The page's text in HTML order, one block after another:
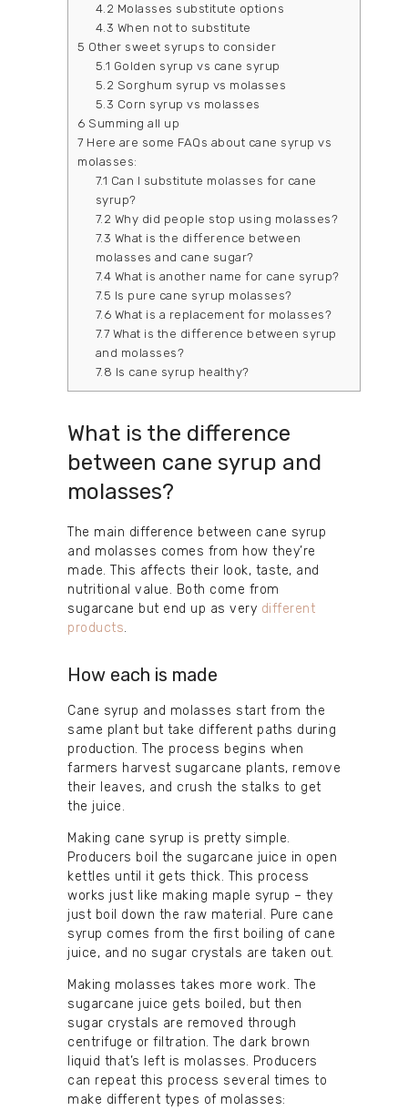
4.2 Molasses substitute options
4.3 When not to substitute
5 Other sweet syrups to consider
5.1 Golden syrup vs cane syrup
5.2 Sorghum syrup vs molasses
5.3 Corn syrup vs molasses
6 Summing all up
7 Here are some FAQs about cane syrup vs
molasses:
7.1 Can I substitute molasses for cane
syrup?
7.2 Why did people stop using molasses?
7.3 What is the difference between
molasses and cane sugar?
7.4 What is another name for cane syrup?
7.5 Is pure cane syrup molasses?
7.6 What is a replacement for molasses?
7.7 What is the difference between syrup
and molasses?
7.8 Is cane syrup healthy?
What is the difference
between cane syrup and
molasses?
The main difference between cane syrup
and molasses comes from how they’re
made. This affects their look, taste, and
nutritional value. Both come from
sugarcane but end up as very different
products.
How each is made
Cane syrup and molasses start from the
same plant but take different paths during
production. The process begins when
farmers harvest sugarcane plants, remove
their leaves, and crush the stalks to get
the juice.
Making cane syrup is pretty simple.
Producers boil the sugarcane juice in open
kettles until it gets thick. This process
works just like making maple syrup – they
just boil down the raw material. Pure cane
syrup comes from the first boiling of cane
juice, and no sugar crystals are taken out.
Making molasses takes more work. The
sugarcane juice gets boiled, but then
sugar crystals are removed through
centrifuge or filtration. The dark brown
liquid that’s left is molasses. Producers
can repeat this process several times to
make different types of molasses: